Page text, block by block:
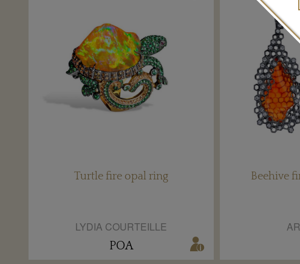
Turtle fire opal ring
LYDIA COURTEILLE
POA
Beehive